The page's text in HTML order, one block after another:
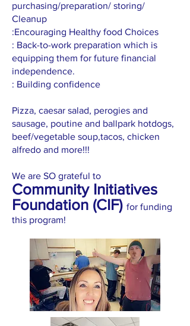
purchasing/preparation/ storing/
Cleanup
:Encouraging Healthy food Choices
: Back-to-work preparation which is
equipping them for future financial
independence.
: Building confidence
Pizza, caesar salad, perogies and
sausage, poutine and ballpark hotdogs,
beef/vegetable soup,tacos, chicken
alfredo and more!!!
We are SO grateful to
Community Initiatives
Foundation (CIF) for funding
this program!